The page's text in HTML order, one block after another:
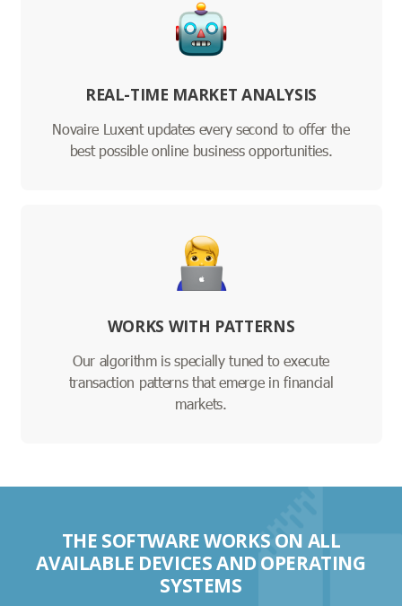
REAL-TIME MARKET ANALYSIS
Novaire Luxent updates every second to offer the
best possible online business opportunities.
WORKS WITH PATTERNS
Our algorithm is specially tuned to execute
transaction patterns that emerge in financial
markets.
THE SOFTWARE WORKS ON ALL
AVAILABLE DEVICES AND OPERATING
SYSTEMS